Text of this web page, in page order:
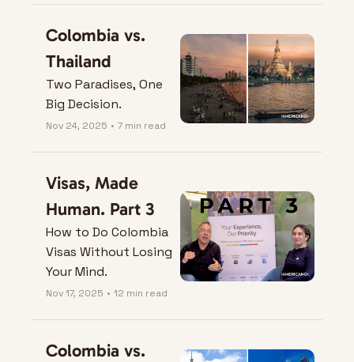
Colombia vs.
Thailand
Two Paradises, One
Big Decision.
Nov 24, 2025 • 7 min read
Visas, Made
Human. Part 3
How to Do Colombia
Visas Without Losing
Your Mind.
Nov 17, 2025 • 12 min read
Colombia vs.